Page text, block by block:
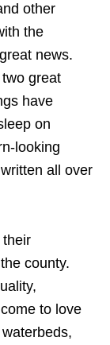
other
the
news.
great
have
on
looking
all over
their
county.
to love